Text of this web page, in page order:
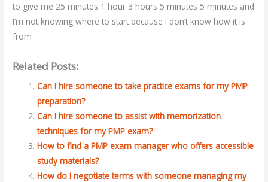
to give me 25 minutes 1 hour 3 hours 5 minutes 5 minutes and
I’m not knowing where to start because I don’t know how it is
from
Related Posts:
Can I hire someone to take practice exams for my PMP
preparation?
Can I hire someone to assist with memorization
techniques for my PMP exam?
How to find a PMP exam manager who offers accessible
study materials?
How do I negotiate terms with someone managing my